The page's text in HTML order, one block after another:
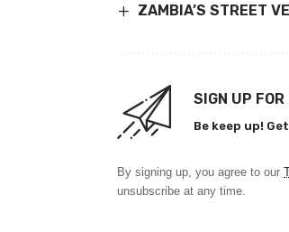
ZAMBIA’S STREET
SIGN UP
Be keep up!
By signing up, you agree to our
unsubscribe at any time.